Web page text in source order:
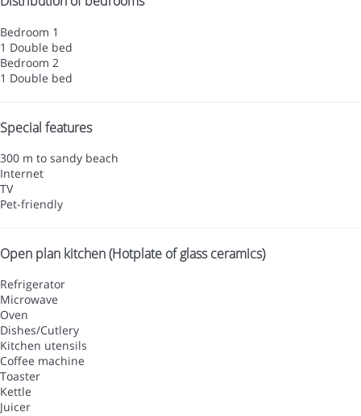
Bedroom 1
1 Double bed
Bedroom 2
1 Double bed
Special features
300 m to sandy beach
Internet
TV
Pet-friendly
Open plan kitchen (Hotplate of glass ceramics)
Refrigerator
Microwave
Oven
Dishes/Cutlery
Kitchen utensils
Coffee machine
Toaster
Kettle
Juicer